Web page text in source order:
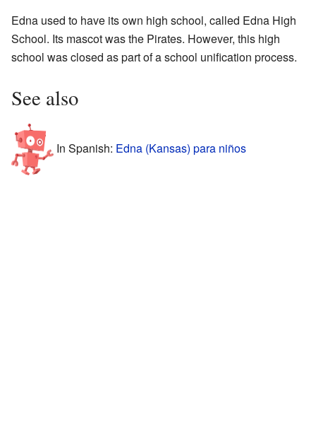
Edna used to have its own high school, called Edna High
School. Its mascot was the Pirates. However, this high
school was closed as part of a school unification process.
See also
In Spanish: Edna (Kansas) para niños